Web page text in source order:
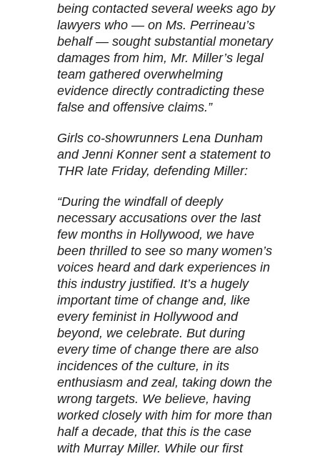
being contacted several weeks ago by
lawyers who — on Ms. Perrineau’s
behalf — sought substantial monetary
damages from him, Mr. Miller’s legal
team gathered overwhelming
evidence directly contradicting these
false and offensive claims.”
Girls co-showrunners Lena Dunham
and Jenni Konner sent a statement to
THR late Friday, defending Miller:
“During the windfall of deeply
necessary accusations over the last
few months in Hollywood, we have
been thrilled to see so many women’s
voices heard and dark experiences in
this industry justified. It’s a hugely
important time of change and, like
every feminist in Hollywood and
beyond, we celebrate. But during
every time of change there are also
incidences of the culture, in its
enthusiasm and zeal, taking down the
wrong targets. We believe, having
worked closely with him for more than
half a decade, that this is the case
with Murray Miller. While our first